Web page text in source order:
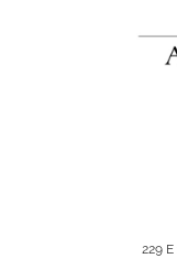
229